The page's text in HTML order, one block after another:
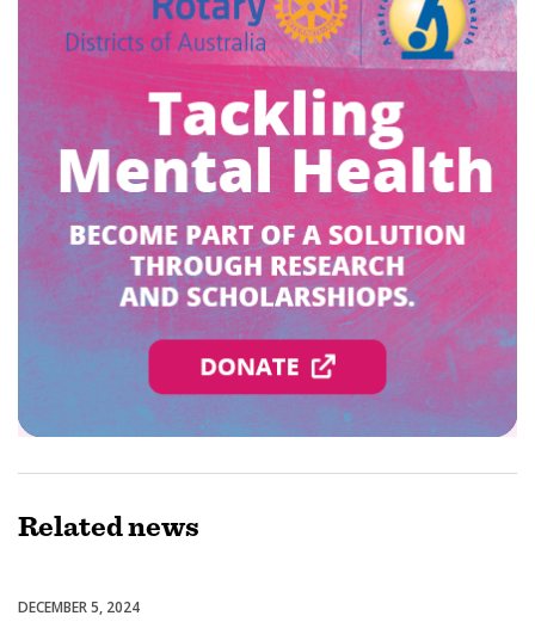
Relatednews
Celebrations
DECEMBER 5, 2024